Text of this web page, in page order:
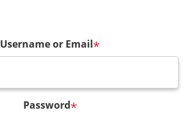
Username or Email*
Password*